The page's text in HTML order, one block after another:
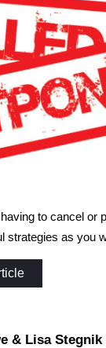
to cancel or
strategies as you
& Lisa Stegnik